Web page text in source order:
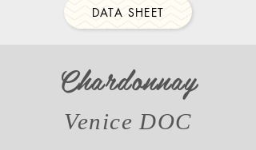
DATA SHEET
Chardonnay
Venice DOC